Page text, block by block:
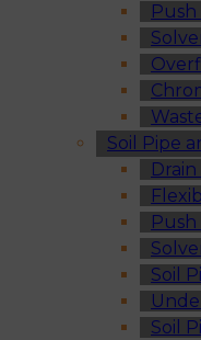
Push
Soil Pipe
Push
Soil
Soil